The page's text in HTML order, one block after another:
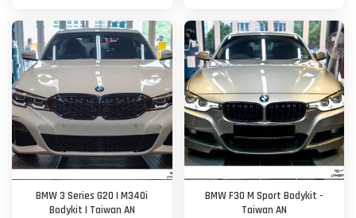
BMW 3 Series G20 | M340i
Bodykit | Taiwan AN
BMW F30 M Sport Bodykit -
Taiwan AN